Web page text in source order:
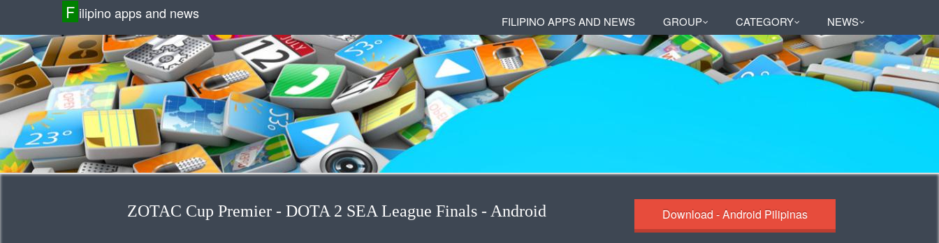
F ilipino apps and news FILIPINO APPS AND NEWS GROUP CATEGORY NEWS
ZOTAC Cup Premier - DOTA 2 SEA League Finals - Android Download - Android Pilipinas